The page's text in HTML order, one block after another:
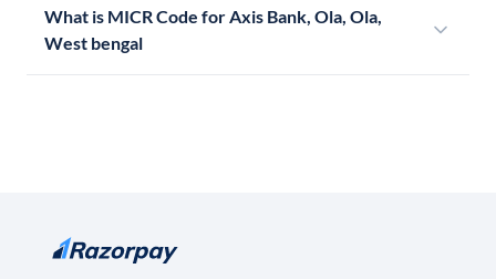
What is MICR Code for Axis Bank, Ola, Ola,
West bengal